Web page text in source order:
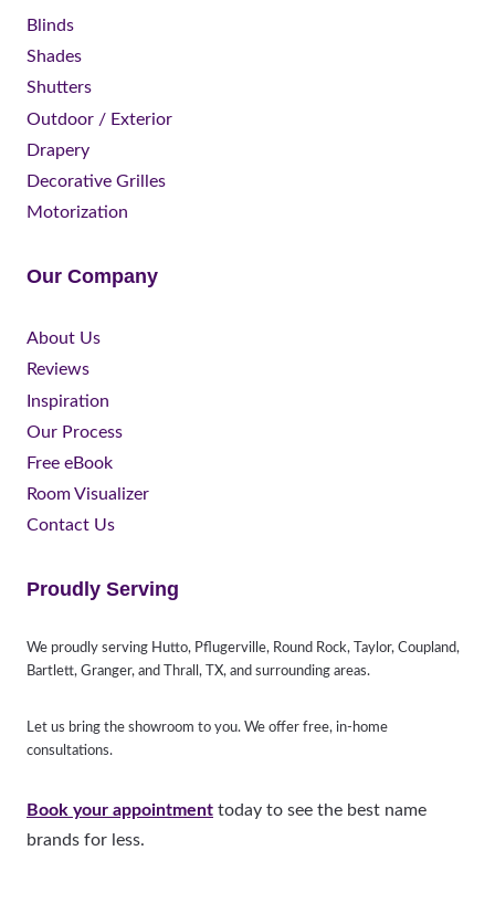
Blinds
Shades
Shutters
Outdoor / Exterior
Drapery
Decorative Grilles
Motorization
Our Company
About Us
Reviews
Inspiration
Our Process
Free eBook
Room Visualizer
Contact Us
Proudly Serving
We proudly serving Hutto, Pflugerville, Round Rock, Taylor, Coupland,
Bartlett, Granger, and Thrall, TX, and surrounding areas.
Let us bring the showroom to you. We offer free, in-home
consultations.
Book your appointment today to see the best name
brands for less.